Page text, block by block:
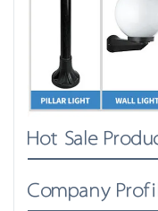
Hot Sale
Company